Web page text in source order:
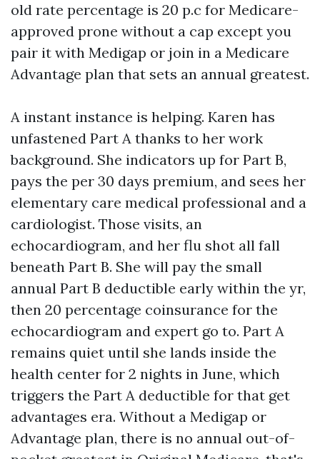
old rate percentage is 20 p.c for Medicare-
approved prone without a cap except you
pair it with Medigap or join in a Medicare
Advantage plan that sets an annual greatest.
A instant instance is helping. Karen has
unfastened Part A thanks to her work
background. She indicators up for Part B,
pays the per 30 days premium, and sees her
elementary care medical professional and a
cardiologist. Those visits, an
echocardiogram, and her flu shot all fall
beneath Part B. She will pay the small
annual Part B deductible early within the yr,
then 20 percentage coinsurance for the
echocardiogram and expert go to. Part A
remains quiet until she lands inside the
health center for 2 nights in June, which
triggers the Part A deductible for that get
advantages era. Without a Medigap or
Advantage plan, there is no annual out-of-